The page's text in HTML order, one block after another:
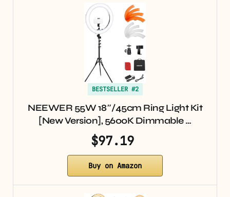
BESTSELLER #2
NEEWER 55W 18″/45cm Ring Light Kit
[New Version], 5600K Dimmable …
$97.19
Buy on Amazon